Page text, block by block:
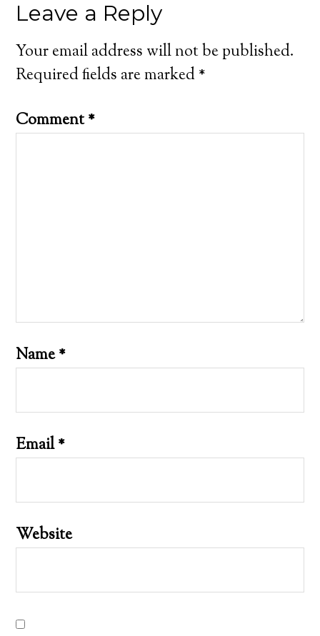
Leave a Reply
Your email address will not be published.
Required fields are marked*
Comment*
Name*
Email*
Website